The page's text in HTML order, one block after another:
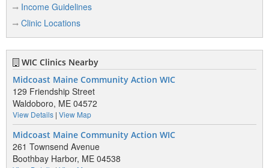
Income Guidelines
Clinic Locations
WIC Clinics Nearby
Midcoast Maine Community Action WIC
129 Friendship Street
Waldoboro, ME 04572
View Details | View Map
Midcoast Maine Community Action WIC
261 Townsend Avenue
Boothbay Harbor, ME 04538